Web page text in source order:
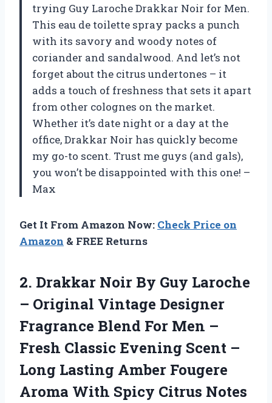
trying Guy Laroche Drakkar Noir for Men.
This eau de toilette spray packs a punch
with its savory and woody notes of
coriander and sandalwood. And let’s not
forget about the citrus undertones – it
adds a touch of freshness that sets it apart
from other colognes on the market.
Whether it’s date night or a day at the
office, Drakkar Noir has quickly become
my go-to scent. Trust me guys (and gals),
you won’t be disappointed with this one! –
Max
Get It From Amazon Now: Check Price on
Amazon & FREE Returns
2. Drakkar Noir By Guy Laroche
– Original Vintage Designer
Fragrance Blend For Men –
Fresh Classic Evening Scent –
Long Lasting Amber Fougere
Aroma With Spicy Citrus Notes